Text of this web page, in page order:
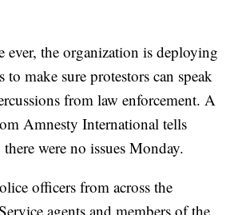
ever, the organization is deploying
to make sure protestors can speak
from law enforcement. A
Amnesty International tells
were no issues Monday.
officers from across the
agents and members of the